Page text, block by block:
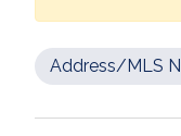
Address/MLS